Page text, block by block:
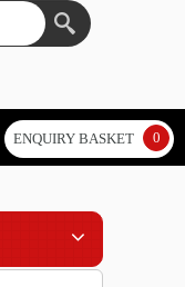
ENQUIRY BASKET 0